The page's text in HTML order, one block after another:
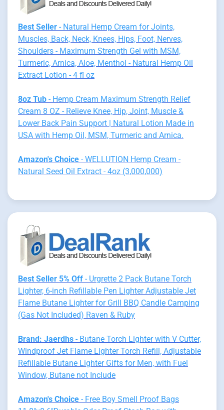
Best Seller - Natural Hemp Cream for Joints,
Muscles, Back, Neck, Knees, Hips, Foot, Nerves,
Shoulders - Maximum Strength Gel with MSM,
Turmeric, Arnica, Aloe, Menthol - Natural Hemp Oil
Extract Lotion - 4 fl oz
8oz Tub - Hemp Cream Maximum Strength Relief
Cream 8 OZ - Relieve Knee, Hip, Joint, Muscle &
Lower Back Pain Support | Natural Lotion Made in
USA with Hemp Oil, MSM, Turmeric and Arnica.
Amazon's Choice - WELLUTION Hemp Cream -
Natural Seed Oil Extract - 4oz (3,000,000)
Best Seller 5% Off - Urgrette 2 Pack Butane Torch
Lighter, 6-inch Refillable Pen Lighter Adjustable Jet
Flame Butane Lighter for Grill BBQ Candle Camping
(Gas Not Included) Raven & Ruby
Brand: Jaerdhs - Butane Torch Lighter with V Cutter,
Windproof Jet Flame Lighter Torch Refill, Adjustable
Refillable Butane Lighter Gifts for Men, with Fuel
Window, Butane not Include
Amazon's Choice - Free Boy Smell Proof Bags